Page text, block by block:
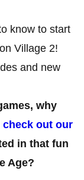
know to start
Village 2!
and new
why
check out our
in that fun
Age?